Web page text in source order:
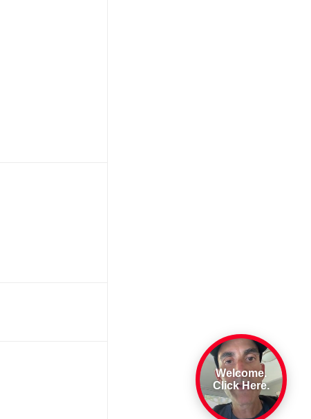
Welcome.
Click Here.